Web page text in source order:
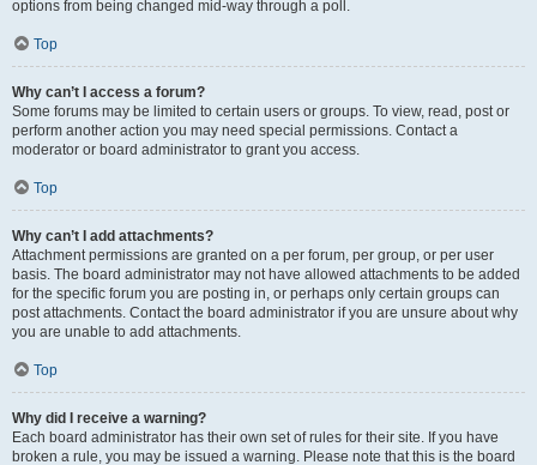
options from being changed mid-way through a poll.
Top
Why can’t I access a forum?
Some forums may be limited to certain users or groups. To view, read, post or
perform another action you may need special permissions. Contact a
moderator or board administrator to grant you access.
Top
Why can’t I add attachments?
Attachment permissions are granted on a per forum, per group, or per user
basis. The board administrator may not have allowed attachments to be added
for the specific forum you are posting in, or perhaps only certain groups can
post attachments. Contact the board administrator if you are unsure about why
you are unable to add attachments.
Top
Why did I receive a warning?
Each board administrator has their own set of rules for their site. If you have
broken a rule, you may be issued a warning. Please note that this is the board